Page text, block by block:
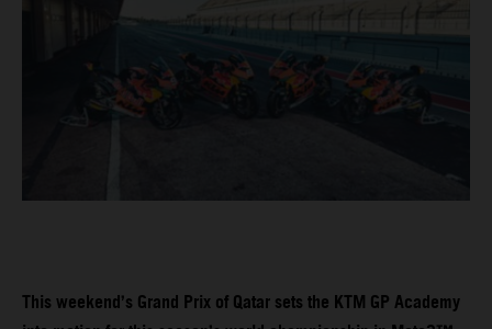
This weekend’s Grand Prix of Qatar sets the KTM GP Academy